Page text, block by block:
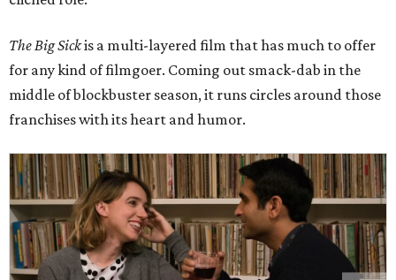
The Big Sickis a multi-layered film that has much to offer
for any kind of filmgoer. Coming out smack-dab in the
middle of blockbuster season, it runs circles around those
franchises with its heart and humor.